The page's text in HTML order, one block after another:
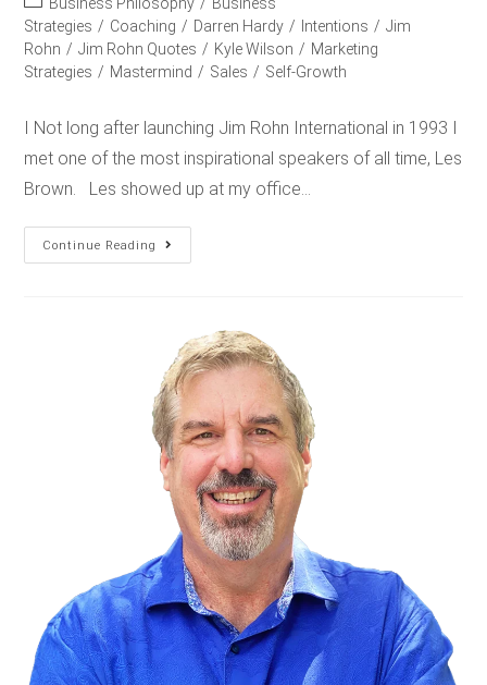
Strategies / Coaching / Darren Hardy / Intentions / Jim
Rohn / Jim Rohn Quotes / Kyle Wilson / Marketing
Strategies / Mastermind / Sales / Self-Growth
I Not long after launching Jim Rohn International in 1993 I
met one of the most inspirational speakers of all time, Les
Brown. Les showed up at my office…
Continue Reading